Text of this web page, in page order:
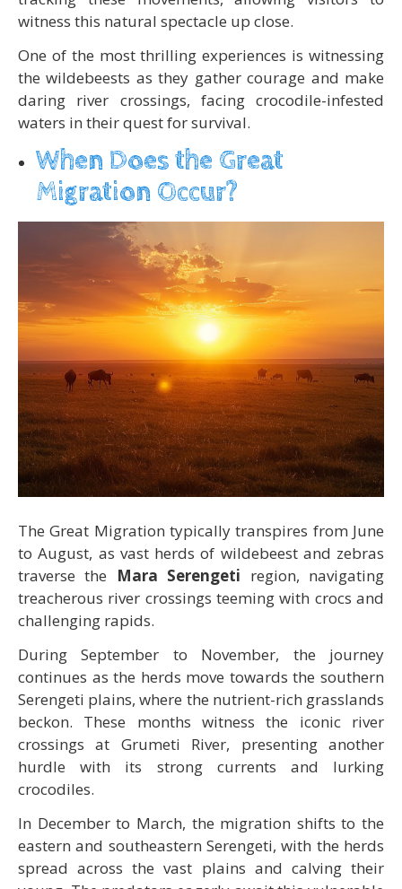
witness this natural spectacle up close.
One of the most thrilling experiences is witnessing
the wildebeests as they gather courage and make
daring river crossings, facing crocodile-infested
waters in their quest for survival.
When Does the Great
Migration Occur?
The Great Migration typically transpires from June
to August, as vast herds of wildebeest and zebras
traverse the Mara Serengeti region, navigating
treacherous river crossings teeming with crocs and
challenging rapids.
During September to November, the journey
continues as the herds move towards the southern
Serengeti plains, where the nutrient-rich grasslands
beckon. These months witness the iconic river
crossings at Grumeti River, presenting another
hurdle with its strong currents and lurking
crocodiles.
In December to March, the migration shifts to the
eastern and southeastern Serengeti, with the herds
spread across the vast plains and calving their